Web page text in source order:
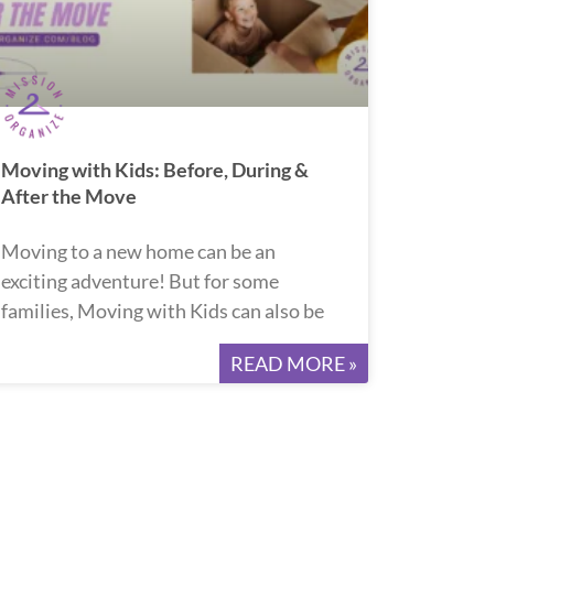
Moving with Kids: Before, During &
After the Move
Moving to a new home can be an
exciting adventure! But for some
families, Moving with Kids can also be
READ MORE »